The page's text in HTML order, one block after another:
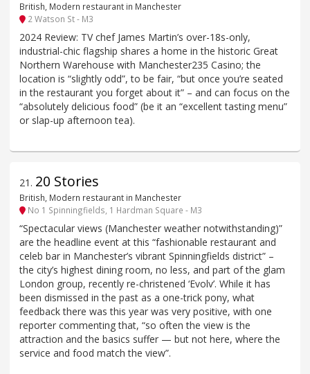
British, Modern restaurant in Manchester
2 Watson St - M3
2024 Review: TV chef James Martin’s over-18s-only,
industrial-chic flagship shares a home in the historic Great
Northern Warehouse with Manchester235 Casino; the
location is “slightly odd”, to be fair, “but once you’re seated
in the restaurant you forget about it” – and can focus on the
“absolutely delicious food” (be it an “excellent tasting menu”
or slap-up afternoon tea).
21 . 20 Stories
British, Modern restaurant in Manchester
No 1 Spinningfields, 1 Hardman Square - M3
“Spectacular views (Manchester weather notwithstanding)”
are the headline event at this “fashionable restaurant and
celeb bar in Manchester’s vibrant Spinningfields district” –
the city’s highest dining room, no less, and part of the glam
London group, recently re-christened ‘Evolv’. While it has
been dismissed in the past as a one-trick pony, what
feedback there was this year was very positive, with one
reporter commenting that, “so often the view is the
attraction and the basics suffer — but not here, where the
service and food match the view”.